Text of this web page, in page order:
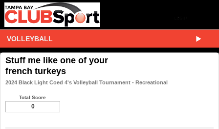
VOLLEYBALL
Stuff me like one of your
french turkeys
2024 Black Light Coed 4's Volleyball Tournament - Recreational
Total Score
0